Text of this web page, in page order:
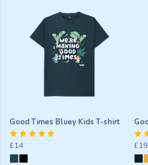
Good Times Bluey Kids T-shirt
£14 £19